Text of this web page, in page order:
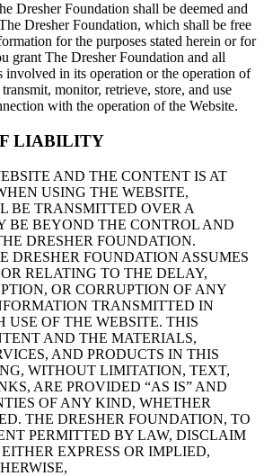
Dresher Foundation shall be deemed and
Dresher Foundation, which shall be free
for the purposes stated herein or for
grant The Dresher Foundation and all
involved in its operation or the operation of
monitor, retrieve, store, and use
with the operation of the Website.
LIABILITY
AND THE CONTENT IS AT
USING THE WEBSITE,
BE TRANSMITTED OVER A
BE BEYOND THE CONTROL AND
DRESHER FOUNDATION.
DRESHER FOUNDATION ASSUMES
RELATING TO THE DELAY,
OR CORRUPTION OF ANY
TRANSMITTED IN
USE OF THE WEBSITE. THIS
AND THE MATERIALS,
AND PRODUCTS IN THIS
WITHOUT LIMITATION, TEXT,
ARE PROVIDED “AS IS” AND
OF ANY KIND, WHETHER
THE DRESHER FOUNDATION, TO
PERMITTED BY LAW, DISCLAIM
EXPRESS OR IMPLIED,